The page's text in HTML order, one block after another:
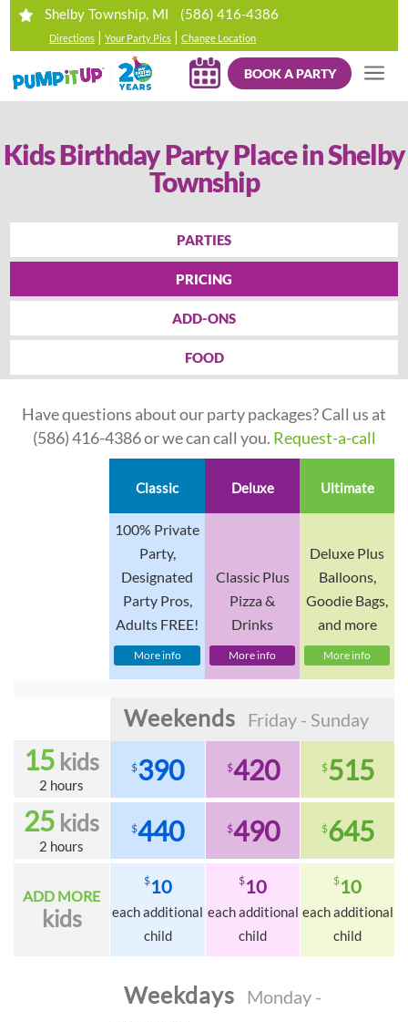
Shelby Township, MI (586) 416-4386
Directions |Your Party Pics |Change Location
BOOK A PARTY
Kids Birthday Party Place in Shelby
Township
PARTIES
PRICING
ADD-ONS
FOOD
Have questions about our party packages? Call us at
(586) 416-4386or we can call you. Request-a-call
Classic Deluxe Ultimate
100% Private
Party,
Designated
Party Pros,
Adults FREE!
Classic Plus
Pizza &
Drinks
Deluxe Plus
Balloons,
Goodie Bags,
and more
More info More info More info
Weekends Friday - Sunday
15 kids
2 hours
$390 $420 $515
25 kids
2 hours
$440 $490 $645
ADD MORE
kids
$10
each additional
child
$10
each additional
child
$10
each additional
child
Weekdays
Monday -